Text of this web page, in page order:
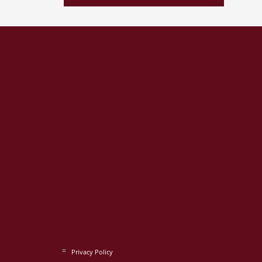
Privacy Policy